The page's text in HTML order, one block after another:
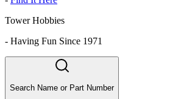
Tower Hobbies
- Having Fun Since 1971
Search Name or Part Number